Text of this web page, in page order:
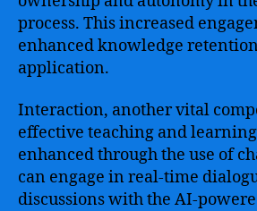
process. This increased
enhanced knowledge
application.
Interaction, another vital
effective teaching and
enhanced through the use of
can engage in real-time
discussions with the AI-